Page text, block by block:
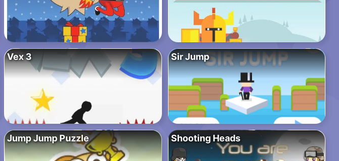
Vex 3 Sir Jump
Jump Jump Puzzle Shooting Heads